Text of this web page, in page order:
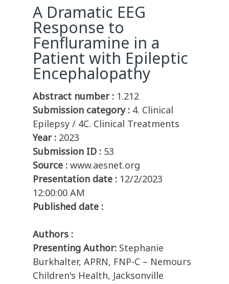
A Dramatic EEG
Response to
Fenfluramine in a
Patient with Epileptic
Encephalopathy
Abstract number : 1.212
Submission category : 4. Clinical
Epilepsy / 4C. Clinical Treatments
Year : 2023
Submission ID : 53
Source : www.aesnet.org
Presentation date : 12/2/2023
12:00:00 AM
Published date :
Authors :
Presenting Author: Stephanie
Burkhalter, APRN, FNP-C – Nemours
Children's Health, Jacksonville